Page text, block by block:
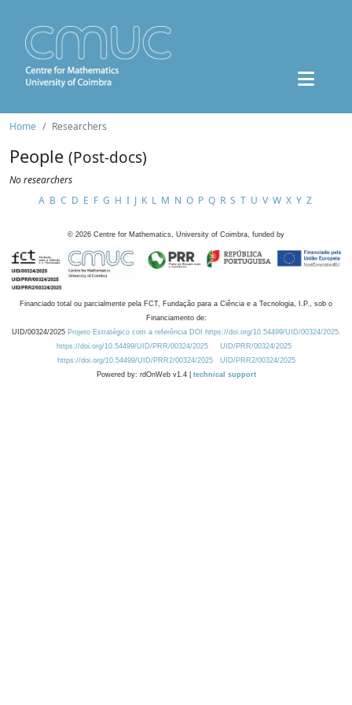
Home Researchers
People (Post-docs)
No researchers
A B C D E F G H I J K L M N O P Q R S T U V W X Y Z
© 2026 Centre for Mathematics, University of Coimbra, funded by
Financiado total ou parcialmente pela FCT, Fundação para a Ciência e a Tecnologia, I.P., sob o
Financiamento de:
UID/00324/2025 Projeto Estratégico com a referência DOI https://doi.org/10.54499/UID/00324/2025.
https://doi.org/10.54499/UID/PRR/00324/2025
UID/PRR/00324/2025
https://doi.org/10.54499/UID/PRR2/00324/2025
UID/PRR2/00324/2025
Powered by: rdOnWeb v1.4 | technical support